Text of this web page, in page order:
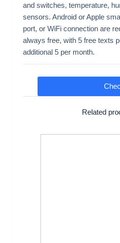
and switches, temperature,
sensors. Android or Apple
port, or WiFi connection are
always free, with 5 free texts
additional 5 per month.
Related